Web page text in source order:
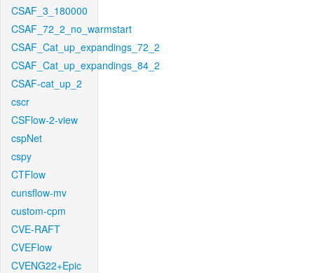
CSAF_3_180000
CSAF_72_2_no_warmstart
CSAF_Cat_up_expandings_72_2
CSAF_Cat_up_expandings_84_2
CSAF-cat_up_2
cscr
CSFlow-2-view
cspNet
cspy
CTFlow
cunsflow-mv
custom-cpm
CVE-RAFT
CVEFlow
CVENG22+Epic